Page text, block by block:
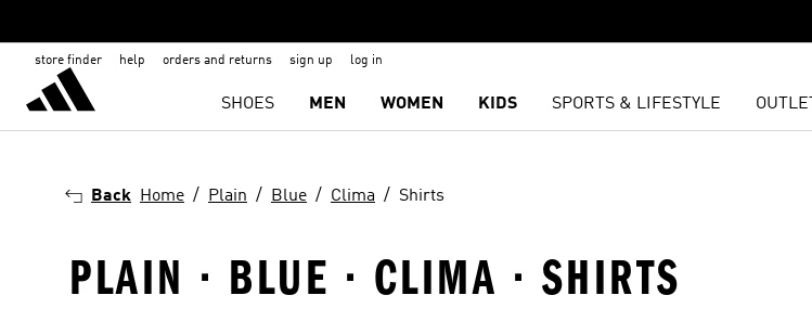
store finder help orders and returns sign up log in
SHOES MEN WOMEN KIDS SPORTS & LIFESTYLE OUTLET
Back Home Plain Blue Clima Shirts
PLAIN · BLUE · CLIMA · SHIRTS